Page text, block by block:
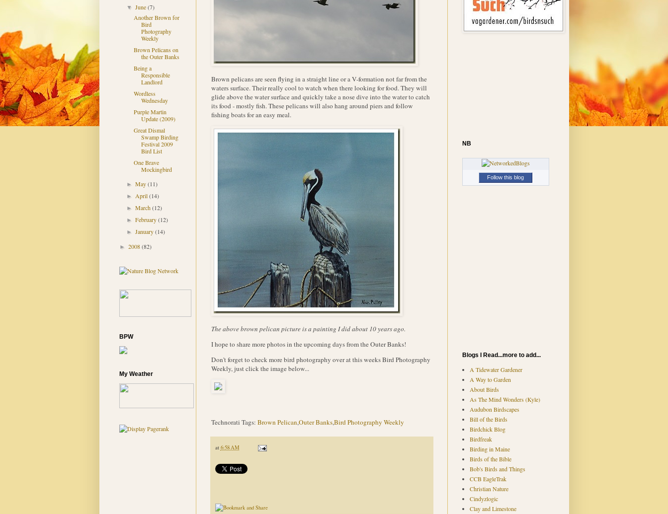
Brown pelicans are seen flying in a straight line or a V-formation not far from the
waters surface. Their really cool to watch when there looking for food. They will
glide above the water surface and quickly take a nose dive into the water to catch
its food - mostly fish. These pelicans will also hang around piers and follow
fishing boats for an easy meal.
The above brown pelican picture is a painting I did about 10 years ago.
I hope to share more photos in the upcoming days from the Outer Banks!
Don't forget to check more bird photography over at this weeks Bird Photography
Weekly, just click the image below...
Technorati Tags: Brown Pelican,Outer Banks,Bird Photography Weekly
at 6:58 AM
▼ June(7)
Another Brown for
Bird
Photography
Weekly
Brown Pelicans on
the Outer Banks
Being a
Responsible
Landlord
Wordless
Wednesday
Purple Martin
Update (2009)
Great Dismal
Swamp Birding
Festival 2009
Bird List
One Brave
Mockingbird
► May(11)
► April(14)
► March(12)
► February(12)
► January(14)
► 2008(82)
BPW
My Weather
NB
Follow this blog
Blogs I Read...more to add...
A Tidewater Gardener
A Way to Garden
About Birds
As The Mind Wonders (Kyle)
Audubon Birdscapes
Bill of the Birds
Birdchick Blog
Birdfreak
Birding in Maine
Birds of the Bible
Bob's Birds and Things
CCB EagleTrak
Christian Nature
Cindyzlogic
Clay and Limestone